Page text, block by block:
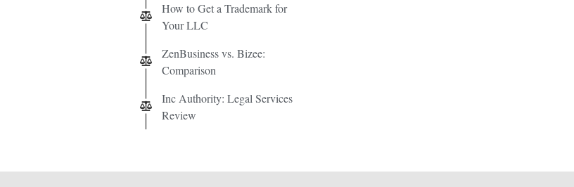
How to Get a Trademark for
Your LLC
ZenBusiness vs. Bizee:
Comparison
Inc Authority: Legal Services
Review